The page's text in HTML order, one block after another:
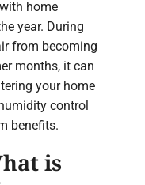
home
year. During
from becoming
months, it can
your home
control
benefits.
is